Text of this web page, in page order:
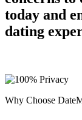
today and
dating
Why Choose